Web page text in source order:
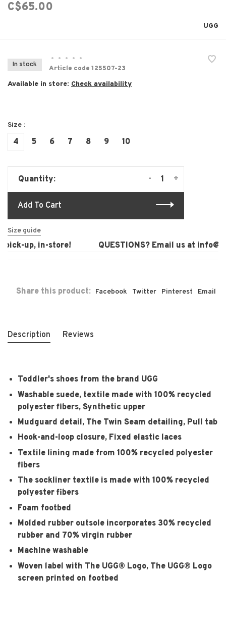
C$65.00
UGG
In stock
• • • •
•
Article code 125507-23
Available in store: Check availability
Size :
4 5 6 7 8 9 10
Quantity: +
-
Add To Cart
Size guide
up, in-store! QUESTIONS? Email us at
Share this product: Facebook Twitter Pinterest Email
Description Reviews
Toddler's shoes from the brand UGG
Washable suede, textile made with 100% recycled
polyester fibers, Synthetic upper
Mudguard detail, The Twin Seam detailing, Pull tab
Hook-and-loop closure, Fixed elastic laces
Textile lining made from 100% recycled polyester
fibers
The sockliner textile is made with 100% recycled
polyester fibers
Foam footbed
Molded rubber outsole incorporates 30% recycled
rubber and 70% virgin rubber
Machine washable
Woven label with The UGG® Logo, The UGG® Logo
screen printed on footbed